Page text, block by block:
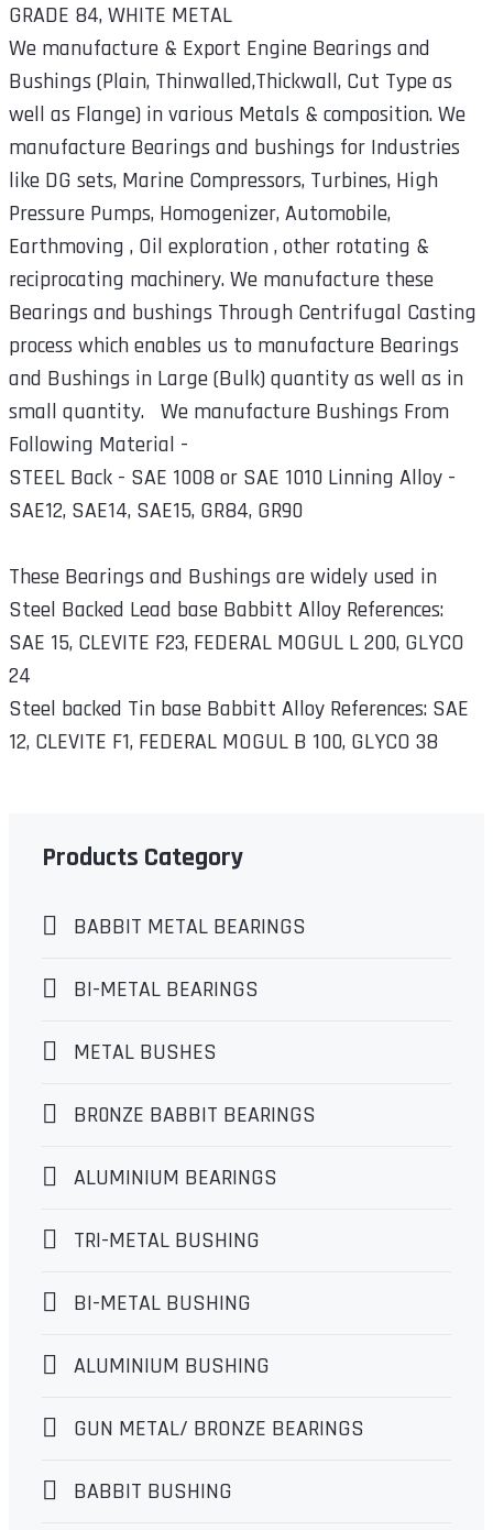
GRADE 84, WHITE METAL
We manufacture & Export Engine Bearings and
Bushings (Plain, Thinwalled,Thickwall, Cut Type as
well as Flange) in various Metals & composition. We
manufacture Bearings and bushings for Industries
like DG sets, Marine Compressors, Turbines, High
Pressure Pumps, Homogenizer, Automobile,
Earthmoving , Oil exploration , other rotating &
reciprocating machinery. We manufacture these
Bearings and bushings Through Centrifugal Casting
process which enables us to manufacture Bearings
and Bushings in Large (Bulk) quantity as well as in
small quantity. We manufacture Bushings From
Following Material -
STEEL Back - SAE 1008 or SAE 1010 Linning Alloy -
SAE12, SAE14, SAE15, GR84, GR90
These Bearings and Bushings are widely used in
Steel Backed Lead base Babbitt Alloy References:
SAE 15, CLEVITE F23, FEDERAL MOGUL L 200, GLYCO
24
Steel backed Tin base Babbitt Alloy References: SAE
12, CLEVITE F1, FEDERAL MOGUL B 100, GLYCO 38
Products Category
BABBIT METAL BEARINGS
BI-METAL BEARINGS
METAL BUSHES
BR0NZE BABBIT BEARINGS
ALUMINIUM BEARINGS
TRI-METAL BUSHING
BI-METAL BUSHING
ALUMINIUM BUSHING
GUN METAL/ BRONZE BEARINGS
BABBIT BUSHING